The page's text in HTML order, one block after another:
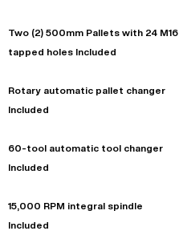
Two (2) 500mm Pallets with 24 M16
tapped holes Included
Rotary automatic pallet changer
Included
60-tool automatic tool changer
Included
15,000 RPM integral spindle
Included